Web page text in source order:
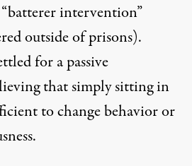
intervention”
outside of prisons).
for a passive
that simply sitting in
to change behavior or